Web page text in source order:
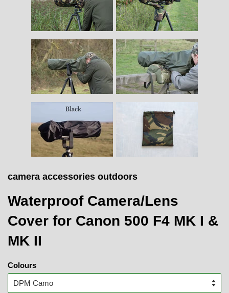
camera accessories outdoors
Waterproof Camera/Lens
Cover for Canon 500 F4 MK I &
MK II
Colours